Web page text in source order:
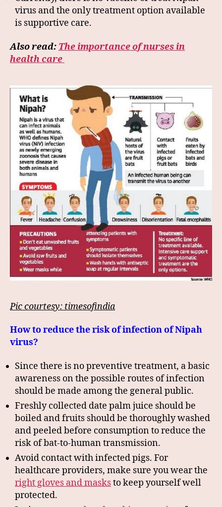
virus and the only treatment option available
is supportive care.
Also read: The importance of nurses in
health care
Pic courtesy: timesofindia
How to reduce the risk of infection of Nipah
virus?
Since there is no preventive treatment, a basic
awareness on the possible routes of infection
should be made among the general public.
Freshly collected date palm juice should be
boiled and fruits should be thoroughly washed
and peeled before consumption to reduce the
risk of bat-to-human transmission.
Avoid contact with infected pigs. For
healthcare providers, make sure you wear the
right gloves and masksto keep yourself well
protected.